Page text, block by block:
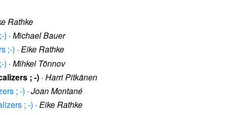
Rathke
) · Michael Bauer
;-) · Eike Rathke
) · Mihkel Tõnnov
; -) · Harri Pitkänen
; -) · Joan Montané
; -) · Eike Rathke